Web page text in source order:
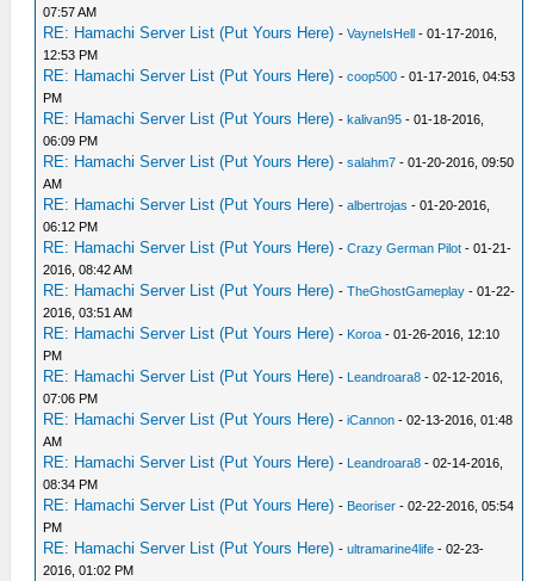
07:57 AM
RE: Hamachi Server List (Put Yours Here) -VayneIsHell - 01-17-2016,
12:53 PM
RE: Hamachi Server List (Put Yours Here) -coop500 - 01-17-2016, 04:53
PM
RE: Hamachi Server List (Put Yours Here) -kalivan95 - 01-18-2016,
06:09 PM
RE: Hamachi Server List (Put Yours Here) -salahm7 - 01-20-2016, 09:50
AM
RE: Hamachi Server List (Put Yours Here) -albertrojas - 01-20-2016,
06:12 PM
RE: Hamachi Server List (Put Yours Here) -Crazy German Pilot - 01-21-
2016, 08:42 AM
RE: Hamachi Server List (Put Yours Here) -TheGhostGameplay - 01-22-
2016, 03:51 AM
RE: Hamachi Server List (Put Yours Here) - Koroa - 01-26-2016, 12:10
PM
RE: Hamachi Server List (Put Yours Here) - Leandroara8 - 02-12-2016,
07:06 PM
RE: Hamachi Server List (Put Yours Here) -iCannon - 02-13-2016, 01:48
AM
RE: Hamachi Server List (Put Yours Here) - Leandroara8 - 02-14-2016,
08:34 PM
RE: Hamachi Server List (Put Yours Here) - Beoriser - 02-22-2016, 05:54
PM
RE: Hamachi Server List (Put Yours Here) -ultramarine4life - 02-23-
2016, 01:02 PM